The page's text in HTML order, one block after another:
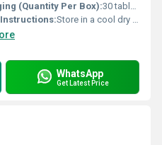
(Quantity Per Box):30 tablets per box
Store in a cool dry place away from direct sunlight
WhatsApp
Get Latest Price